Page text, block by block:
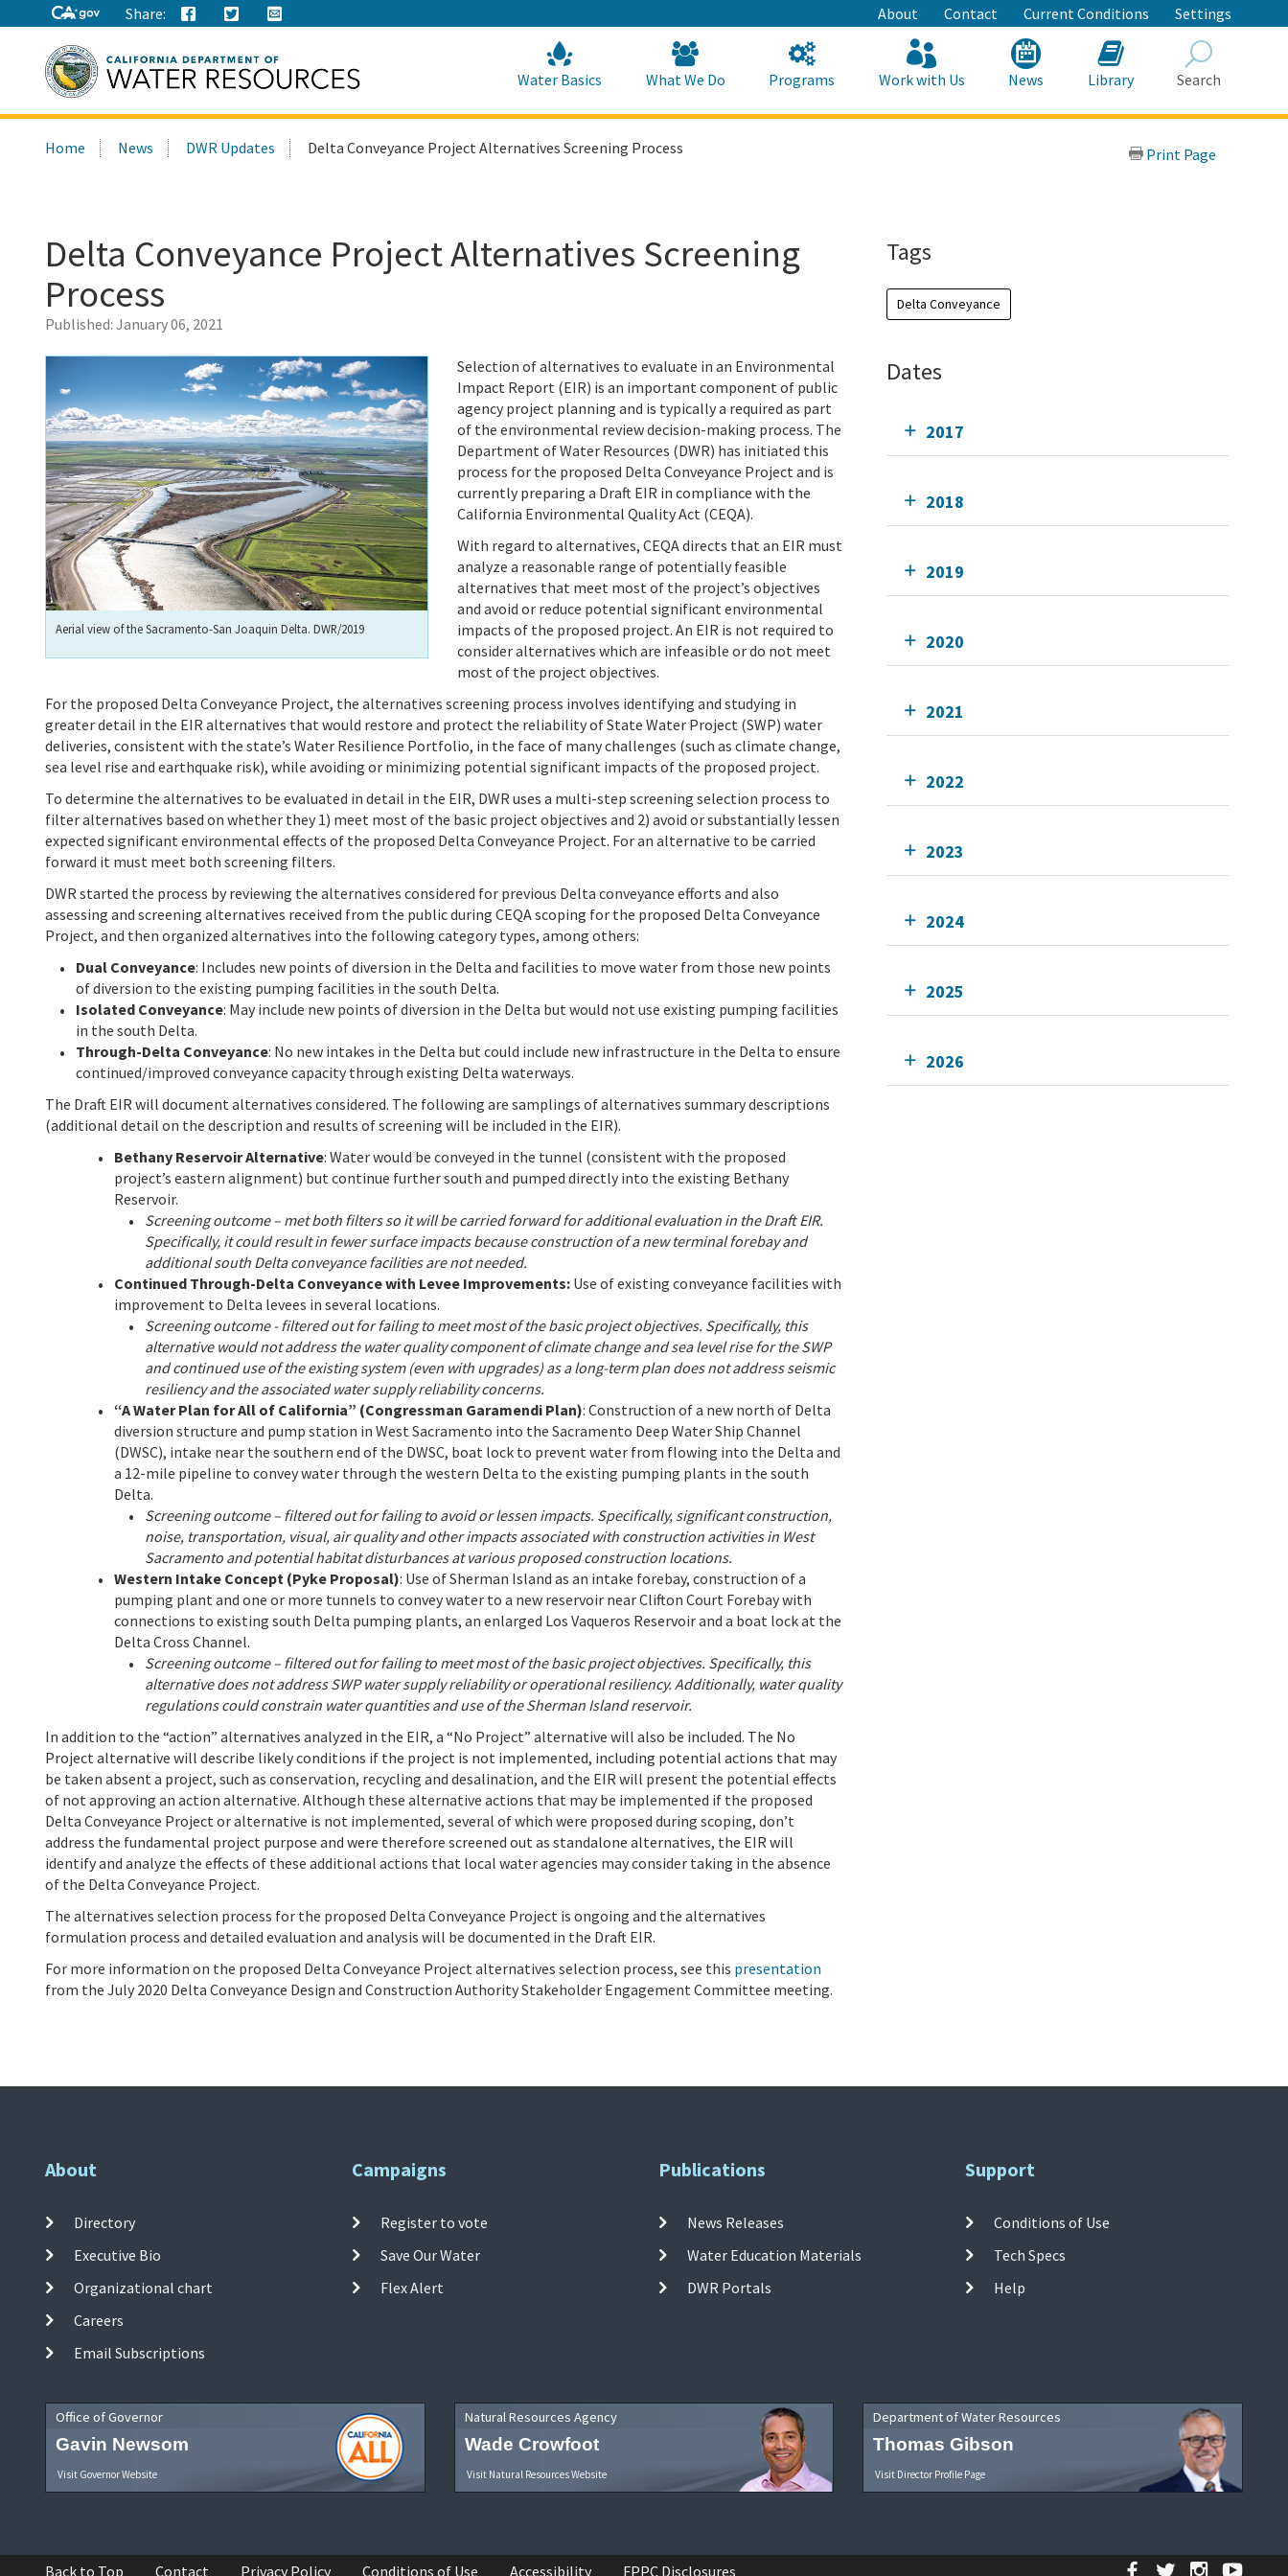
to
Main
Content
Share: About Contact Current Conditions Settings
this
Water Basics What We Do Programs Work with Us News Library Search
Home News DWR Updates Delta Conveyance Project Alternatives Screening Process Print Page
Delta Conveyance Project Alternatives Screening
Process
Published: January 06, 2021
Aerial view of the Sacramento-San Joaquin Delta. DWR/2019
Selection of alternatives to evaluate in an Environmental
Impact Report (EIR) is an important component of public
agency project planning and is typically a required as part
of the environmental review decision-making process. The
Department of Water Resources (DWR) has initiated this
process for the proposed Delta Conveyance Project and is
currently preparing a Draft EIR in compliance with the
California Environmental Quality Act (CEQA).
With regard to alternatives, CEQA directs that an EIR must
analyze a reasonable range of potentially feasible
alternatives that meet most of the project’s objectives
and avoid or reduce potential significant environmental
impacts of the proposed project. An EIR is not required to
consider alternatives which are infeasible or do not meet
most of the project objectives.
For the proposed Delta Conveyance Project, the alternatives screening process involves identifying and studying in
greater detail in the EIR alternatives that would restore and protect the reliability of State Water Project (SWP) water
deliveries, consistent with the state’s Water Resilience Portfolio, in the face of many challenges (such as climate change,
sea level rise and earthquake risk), while avoiding or minimizing potential significant impacts of the proposed project.
To determine the alternatives to be evaluated in detail in the EIR, DWR uses a multi-step screening selection process to
filter alternatives based on whether they 1) meet most of the basic project objectives and 2) avoid or substantially lessen
expected significant environmental effects of the proposed Delta Conveyance Project. For an alternative to be carried
forward it must meet both screening filters.
DWR started the process by reviewing the alternatives considered for previous Delta conveyance efforts and also
assessing and screening alternatives received from the public during CEQA scoping for the proposed Delta Conveyance
Project, and then organized alternatives into the following category types, among others:
Dual Conveyance: Includes new points of diversion in the Delta and facilities to move water from those new points
of diversion to the existing pumping facilities in the south Delta.
Isolated Conveyance: May include new points of diversion in the Delta but would not use existing pumping facilities
in the south Delta.
Through-Delta Conveyance: No new intakes in the Delta but could include new infrastructure in the Delta to ensure
continued/improved conveyance capacity through existing Delta waterways.
The Draft EIR will document alternatives considered. The following are samplings of alternatives summary descriptions
(additional detail on the description and results of screening will be included in the EIR).
Bethany Reservoir Alternative: Water would be conveyed in the tunnel (consistent with the proposed
project’s eastern alignment) but continue further south and pumped directly into the existing Bethany
Reservoir.
Screening outcome – met both filters so it will be carried forward for additional evaluation in the Draft EIR.
Specifically, it could result in fewer surface impacts because construction of a new terminal forebay and
additional south Delta conveyance facilities are not needed.
Continued Through-Delta Conveyance with Levee Improvements: Use of existing conveyance facilities with
improvement to Delta levees in several locations.
Screening outcome - filtered out for failing to meet most of the basic project objectives. Specifically, this
alternative would not address the water quality component of climate change and sea level rise for the SWP
and continued use of the existing system (even with upgrades) as a long-term plan does not address seismic
resiliency and the associated water supply reliability concerns.
“A Water Plan for All of California” (Congressman Garamendi Plan): Construction of a new north of Delta
diversion structure and pump station in West Sacramento into the Sacramento Deep Water Ship Channel
(DWSC), intake near the southern end of the DWSC, boat lock to prevent water from flowing into the Delta and
a 12-mile pipeline to convey water through the western Delta to the existing pumping plants in the south
Delta.
Screening outcome – filtered out for failing to avoid or lessen impacts. Specifically, significant construction,
noise, transportation, visual, air quality and other impacts associated with construction activities in West
Sacramento and potential habitat disturbances at various proposed construction locations.
Western Intake Concept (Pyke Proposal): Use of Sherman Island as an intake forebay, construction of a
pumping plant and one or more tunnels to convey water to a new reservoir near Clifton Court Forebay with
connections to existing south Delta pumping plants, an enlarged Los Vaqueros Reservoir and a boat lock at the
Delta Cross Channel.
Screening outcome – filtered out for failing to meet most of the basic project objectives. Specifically, this
alternative does not address SWP water supply reliability or operational resiliency. Additionally, water quality
regulations could constrain water quantities and use of the Sherman Island reservoir.
In addition to the “action” alternatives analyzed in the EIR, a “No Project” alternative will also be included. The No
Project alternative will describe likely conditions if the project is not implemented, including potential actions that may
be taken absent a project, such as conservation, recycling and desalination, and the EIR will present the potential effects
of not approving an action alternative. Although these alternative actions that may be implemented if the proposed
Delta Conveyance Project or alternative is not implemented, several of which were proposed during scoping, don’t
address the fundamental project purpose and were therefore screened out as standalone alternatives, the EIR will
identify and analyze the effects of these additional actions that local water agencies may consider taking in the absence
of the Delta Conveyance Project.
The alternatives selection process for the proposed Delta Conveyance Project is ongoing and the alternatives
formulation process and detailed evaluation and analysis will be documented in the Draft EIR.
For more information on the proposed Delta Conveyance Project alternatives selection process, see this presentation
from the July 2020 Delta Conveyance Design and Construction Authority Stakeholder Engagement Committee meeting.
Tags
Delta Conveyance
Dates
2017
2018
2019
2020
2021
2022
2023
2024
2025
2026
About
Directory
Executive Bio
Organizational chart
Careers
Email Subscriptions
Campaigns
Register to vote
Save Our Water
Flex Alert
Publications
News Releases
Water Education Materials
DWR Portals
Support
Conditions of Use
Tech Specs
Help
Office of Governor
Gavin Newsom
Visit Governor Website
Natural Resources Agency
Wade Crowfoot
Visit Natural Resources Website
Department of Water Resources
Thomas Gibson
Visit Director Profile Page
Back to Top Contact Privacy Policy Conditions of Use Accessibility FPPC Disclosures Facebook
Twitter